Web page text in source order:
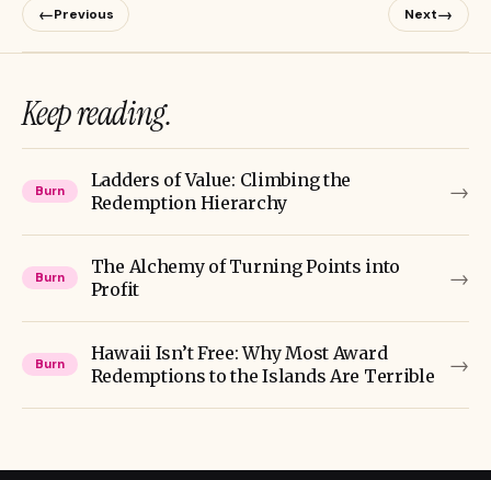
←Previous Next→
Keep reading.
Burn
Ladders of Value: Climbing the
Redemption Hierarchy
→
Burn
The Alchemy of Turning Points into
Profit
→
Burn
Hawaii Isn’t Free: Why Most Award
Redemptions to the Islands Are Terrible
→